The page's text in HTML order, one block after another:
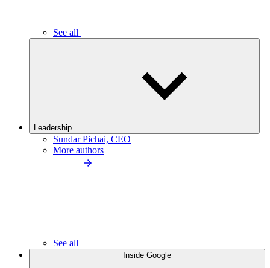
See all
Leadership
Sundar Pichai, CEO
More authors
See all
Inside Google